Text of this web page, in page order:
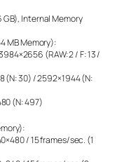
GB), Internal Memory
MB Memory):
(RAW: 2 / F: 13 /
(N: 30) / 2592×1944 (N:
(N: 497)
/ 15 frames/sec. (1